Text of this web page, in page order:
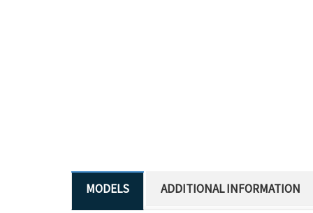
ADDITIONAL INFORMATION